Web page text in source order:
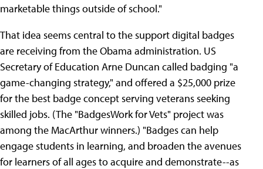
marketable things outside of school."
That idea seems central to the support digital badges
are receiving from the Obama administration. US
Secretary of Education Arne Duncan called badging "a
game-changing strategy," and offered a $25,000 prize
for the best badge concept serving veterans seeking
skilled jobs. (The "BadgesWork for Vets" project was
among the MacArthur winners.) "Badges can help
engage students in learning, and broaden the avenues
for learners of all ages to acquire and demonstrate--as